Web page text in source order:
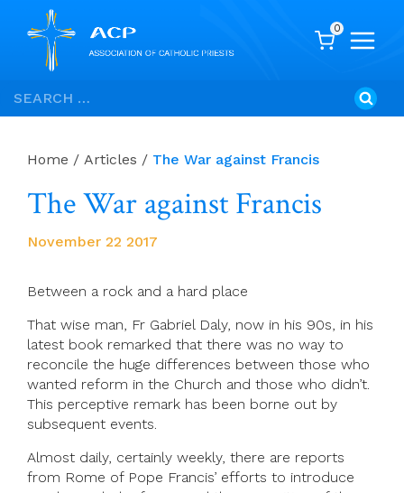
Skip
to
Search
for:
0
Home / Articles / The War against Francis
The War against Francis
November 22 2017
Between a rock and a hard place
That wise man, Fr Gabriel Daly, now in his 90s, in his
latest book remarked that there was no way to
reconcile the huge differences between those who
wanted reform in the Church and those who didn’t.
This perceptive remark has been borne out by
subsequent events.
Almost daily, certainly weekly, there are reports
from Rome of Pope Francis’ efforts to introduce